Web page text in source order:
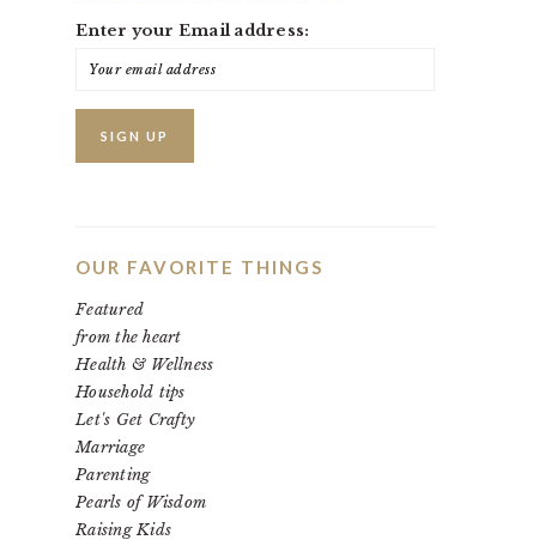
Enter your Email address:
OUR FAVORITE THINGS
Featured
from the heart
Health & Wellness
Household tips
Let's Get Crafty
Marriage
Parenting
Pearls of Wisdom
Raising Kids